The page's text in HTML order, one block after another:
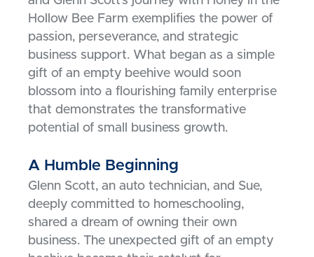
Hollow Bee Farm exemplifies the power of
passion, perseverance, and strategic
business support. What began as a simple
gift of an empty beehive would soon
blossom into a flourishing family enterprise
that demonstrates the transformative
potential of small business growth.
A Humble Beginning
Glenn Scott, an auto technician, and Sue,
deeply committed to homeschooling,
shared a dream of owning their own
business. The unexpected gift of an empty